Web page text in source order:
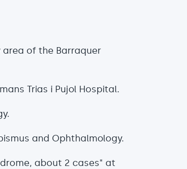
of the Barraquer
Trias i Pujol Hospital.
and Ophthalmology.
about 2 cases" at